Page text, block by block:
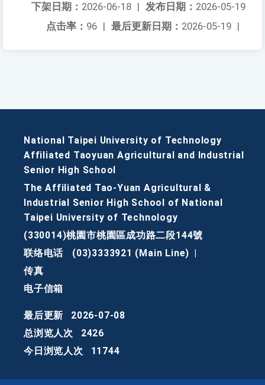
发布日期： 2026-05-19
下架日期： 2026-06-18 |
最后更新日期： 2026-05-19 |
点击率： 96 |
National Taipei University of Technology
Affiliated Taoyuan Agricultural and Industrial
Senior High School
The Affiliated Tao-Yuan Agricultural &
Industrial Senior High School of National
Taipei University of Technology
(330014)桃園市桃園區成功路二段144號
联络电话
(03)3333921 (Main Line)
传真
电子信箱
最后更新
2026-07-08
总浏览人次
2426
今日浏览人次
11744